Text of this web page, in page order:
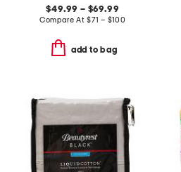
$49.99 – $69.99
Compare At $71 – $100
add to bag